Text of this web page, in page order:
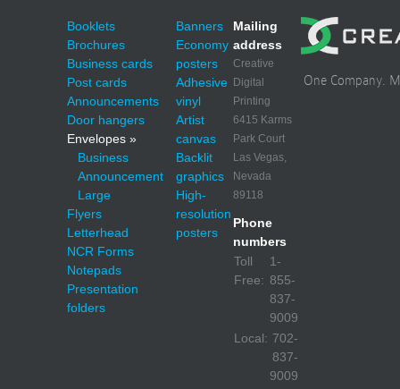
Booklets
Brochures
Business cards
Post cards
Announcements
Door hangers
Envelopes »
Business
Announcement
Large
Flyers
Letterhead
NCR Forms
Notepads
Presentation
folders
Banners
Economy
posters
Adhesive
vinyl
Artist
canvas
Backlit
graphics
High-
resolution
posters
Mailing
address
Creative
Digital
Printing
6415 Karms
Park Court
Las Vegas,
Nevada
89118
Phone
numbers
Toll
Free:
1-
855-
837-
9009
Local: 702-
837-
9009
One Company.